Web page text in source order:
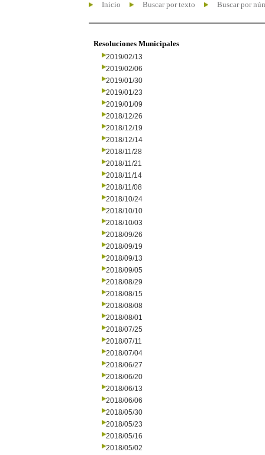
Inicio Buscar por texto Buscar por
Resoluciones Municipales
2019/02/13
2019/02/06
2019/01/30
2019/01/23
2019/01/09
2018/12/26
2018/12/19
2018/12/14
2018/11/28
2018/11/21
2018/11/14
2018/11/08
2018/10/24
2018/10/10
2018/10/03
2018/09/26
2018/09/19
2018/09/13
2018/09/05
2018/08/29
2018/08/15
2018/08/08
2018/08/01
2018/07/25
2018/07/11
2018/07/04
2018/06/27
2018/06/20
2018/06/13
2018/06/06
2018/05/30
2018/05/23
2018/05/16
2018/05/02